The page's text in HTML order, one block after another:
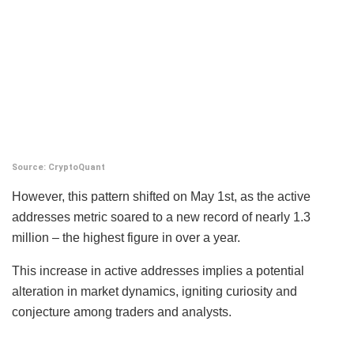
Source: CryptoQuant
However, this pattern shifted on May 1st, as the active
addresses metric soared to a new record of nearly 1.3
million – the highest figure in over a year.
This increase in active addresses implies a potential
alteration in market dynamics, igniting curiosity and
conjecture among traders and analysts.